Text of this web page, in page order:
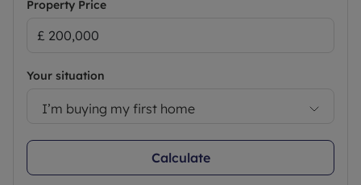
Property Price
Your situation
I’m buying my first home
Calculate